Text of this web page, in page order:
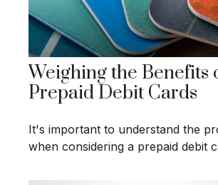
Weighing the Benefits
Prepaid Debit Cards
It's important to understand the
when considering a prepaid debit